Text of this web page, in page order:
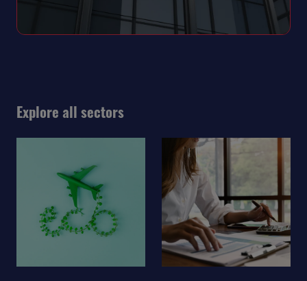
Explore all sectors